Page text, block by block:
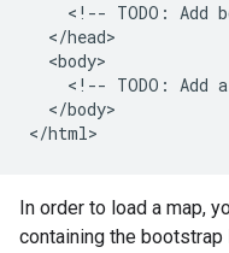
< !-- TODO : Add
</head
<body
< !-- TODO : Add a
</body>
</html>
In order to load a map,
containing the